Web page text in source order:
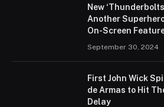
New
Another
On-Screen
September 30, 2024
First John Wick
de Armas to Hit
Delay